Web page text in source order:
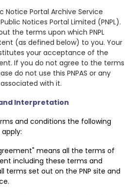
Notice Portal Archive Service
Notices Portal Limited (PNPL).
the terms upon which PNPL
(as defined below) to you. Your
your acceptance of the
If you do not agree to the terms
do not use this PNPAS or any
with it.
Interpretation
and conditions the following
means all the terms of
including these terms and
terms set out on the PNP site and